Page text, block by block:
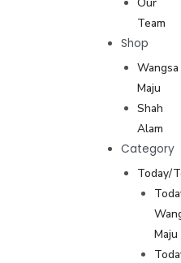
Team
Shop
Wangsa
Maju
Shah
Alam
Category
Today/
Maju